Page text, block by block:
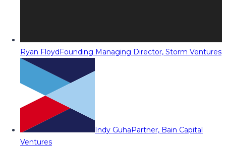
Ryan FloydFounding Managing Director, Storm Ventures
Indy GuhaPartner, Bain Capital
Ventures